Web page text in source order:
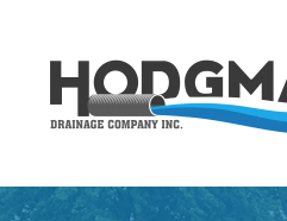
content